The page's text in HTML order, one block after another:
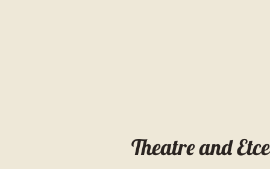
Theatre and